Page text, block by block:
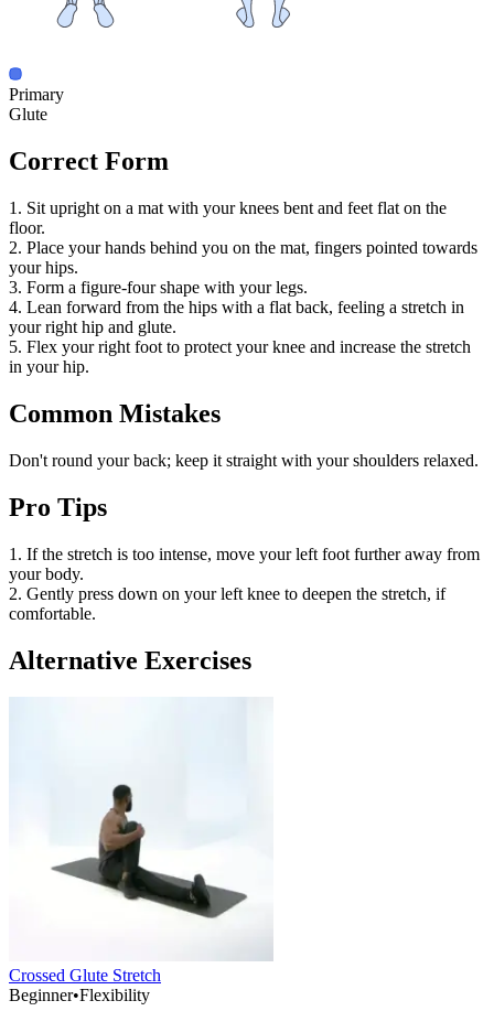
Primary
Glute
Correct Form
1. Sit upright on a mat with your knees bent and feet flat on the
floor.
2. Place your hands behind you on the mat, fingers pointed towards
your hips.
3. Form a figure-four shape with your legs.
4. Lean forward from the hips with a flat back, feeling a stretch in
your right hip and glute.
5. Flex your right foot to protect your knee and increase the stretch
in your hip.
Common Mistakes
Don't round your back; keep it straight with your shoulders relaxed.
Pro Tips
1. If the stretch is too intense, move your left foot further away from
your body.
2. Gently press down on your left knee to deepen the stretch, if
comfortable.
Alternative Exercises
Crossed Glute Stretch
Beginner•Flexibility